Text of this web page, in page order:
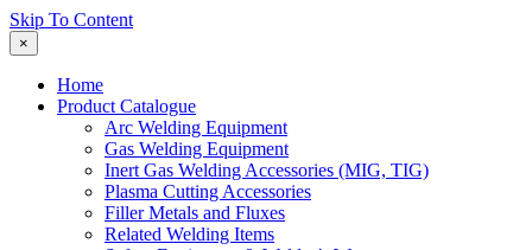
Skip To Content
×
Home
Product Catalogue
Arc Welding Equipment
Gas Welding Equipment
Inert Gas Welding Accessories (MIG, TIG)
Plasma Cutting Accessories
Filler Metals and Fluxes
Related Welding Items